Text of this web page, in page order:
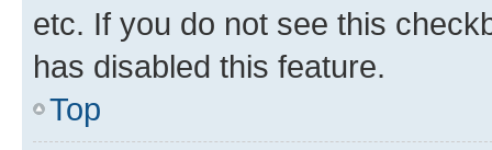
etc. If you do not see this
has disabled this feature.
Top